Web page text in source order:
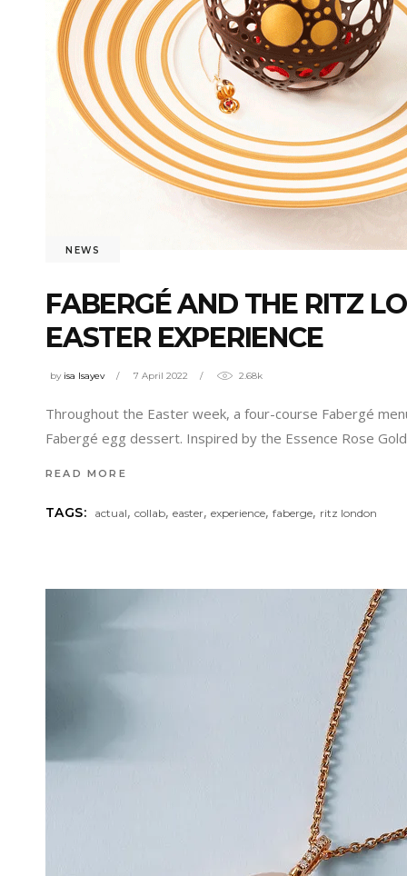
NEWS
FABERGÉ AND THE RITZ
EASTER EXPERIENCE
by isa Isayev 7 April 2022 2.68k
Throughout the Easter week, a four-course Fabergé
Fabergé egg dessert. Inspired by the Essence Rose
READ MORE
TAGS: actual,collab,easter,experience,faberge, ritz london